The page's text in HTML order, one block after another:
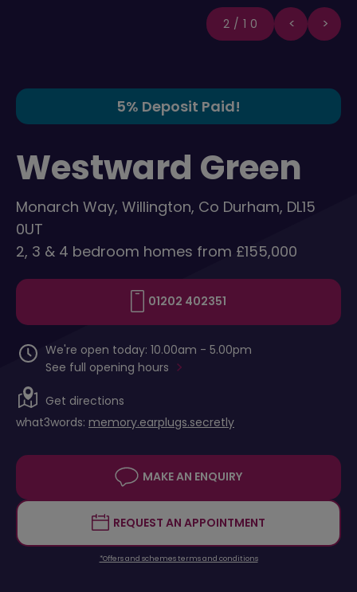
5% Deposit Paid!
Westward Green
Monarch Way, Willington, Co Durham, DL15
0UT
2, 3 & 4 bedroom homes from £155,000
01202 402351
We're open today: 10.00am - 5.00pm
See full opening hours
Get directions
what3words: memory.earplugs.secretly
MAKE AN ENQUIRY
REQUEST AN APPOINTMENT
*Offers and schemes terms and conditions
2/10